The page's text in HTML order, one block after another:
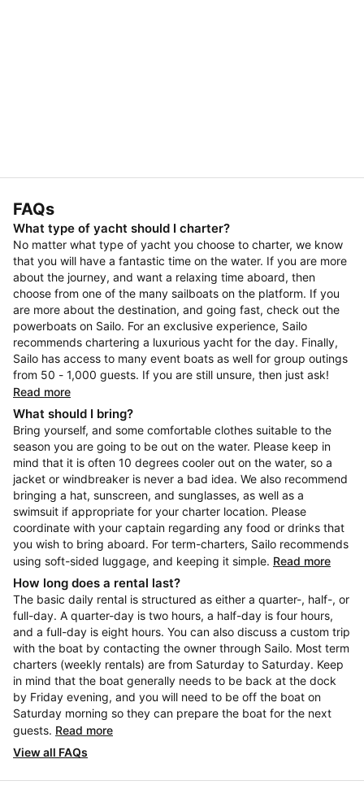
FAQs
What type of yacht should I charter?
No matter what type of yacht you choose to charter, we know
that you will have a fantastic time on the water. If you are more
about the journey, and want a relaxing time aboard, then
choose from one of the many sailboats on the platform. If you
are more about the destination, and going fast, check out the
powerboats on Sailo. For an exclusive experience, Sailo
recommends chartering a luxurious yacht for the day. Finally,
Sailo has access to many event boats as well for group outings
from 50 - 1,000 guests. If you are still unsure, then just ask!
Read more
What should I bring?
Bring yourself, and some comfortable clothes suitable to the
season you are going to be out on the water. Please keep in
mind that it is often 10 degrees cooler out on the water, so a
jacket or windbreaker is never a bad idea. We also recommend
bringing a hat, sunscreen, and sunglasses, as well as a
swimsuit if appropriate for your charter location. Please
coordinate with your captain regarding any food or drinks that
you wish to bring aboard. For term-charters, Sailo recommends
using soft-sided luggage, and keeping it simple. Read more
How long does a rental last?
The basic daily rental is structured as either a quarter-, half-, or
full-day. A quarter-day is two hours, a half-day is four hours,
and a full-day is eight hours. You can also discuss a custom trip
with the boat by contacting the owner through Sailo. Most term
charters (weekly rentals) are from Saturday to Saturday. Keep
in mind that the boat generally needs to be back at the dock
by Friday evening, and you will need to be off the boat on
Saturday morning so they can prepare the boat for the next
guests. Read more
View all FAQs